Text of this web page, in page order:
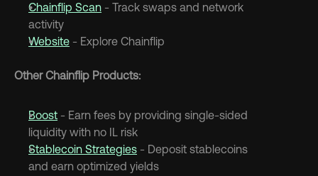
Chainflip Scan - Track swaps and network
activity
Website - Explore Chainflip
Other Chainflip Products:
Boost - Earn fees by providing single-sided
liquidity with no IL risk
Stablecoin Strategies - Deposit stablecoins
and earn optimized yields